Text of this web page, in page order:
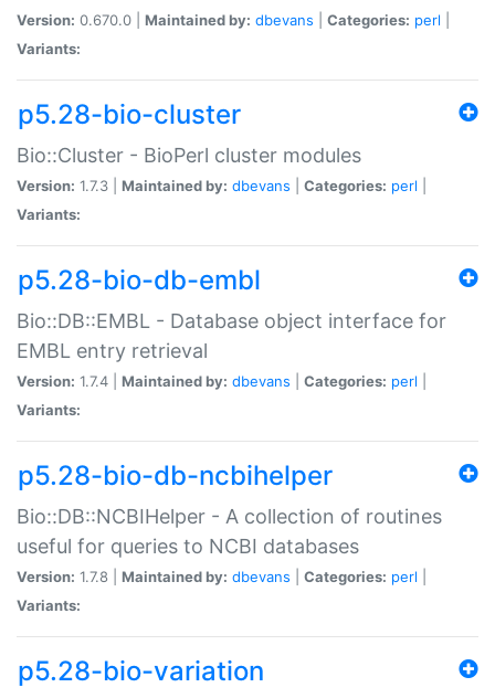
Version: 0.670.0 | Maintained by: dbevans Categories: perl
Variants:
p5.28-bio-cluster
Bio::Cluster - BioPerl cluster modules
Version: 1.7.3 | Maintained by: dbevans Categories: perl
Variants:
p5.28-bio-db-embl
Bio::DB::EMBL - Database object interface for
EMBL entry retrieval
Version: 1.7.4 | Maintained by: dbevans Categories: perl
Variants:
p5.28-bio-db-ncbihelper
Bio::DB::NCBIHelper - A collection of routines
useful for queries to NCBI databases
Version: 1.7.8 | Maintained by: dbevans Categories: perl
Variants:
p5.28-bio-variation